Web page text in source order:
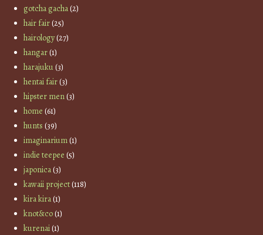
gotcha gacha(2)
hair fair(25)
hairology(27)
hangar(1)
harajuku(3)
hentai fair(3)
hipster men(3)
home (61)
hunts (39)
imaginarium(1)
indie teepee (5)
japonica(3)
kawaii project(118)
kira kira(1)
knot&co(1)
kurenai(1)